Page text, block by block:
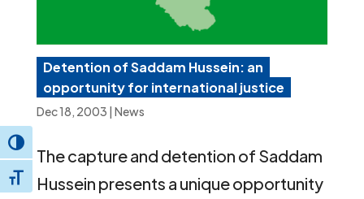
Toggle High Contrast
Toggle Font size
Detention of Saddam Hussein: an
opportunity for international justice
Dec 18, 2003 | News
The capture and detention of Saddam
Hussein presents a unique opportunity